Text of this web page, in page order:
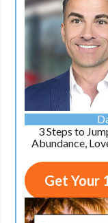
3 Steps to
Abundance,
Get Your